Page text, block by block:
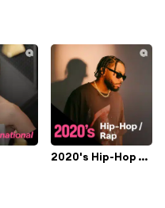
2020's Hip-Hop / Rap